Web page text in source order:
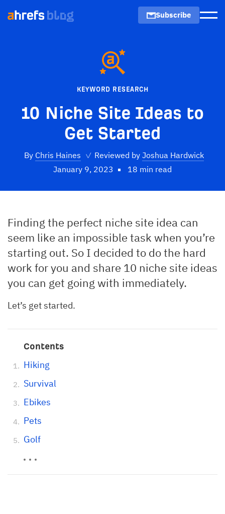
Subscribe
KEYWORD RESEARCH
10 Niche Site Ideas to
Get Started
By Chris Haines ✓ Reviewed by Joshua Hardwick
January 9, 2023
18 min read
Finding the perfect niche site idea can
seem like an impossible task when you’re
starting out. So I decided to do the hard
work for you and share 10 niche site ideas
you can get going with immediately.
Let’s get started.
Contents
Hiking
Survival
Ebikes
Pets
Golf